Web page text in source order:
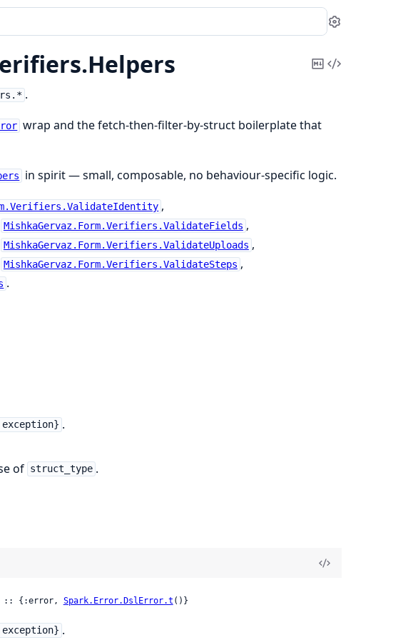
Settings
Helpers
CopyView
.
wrap and the fetch-then-filter-by-struct boilerplate that
in spirit — small, composable, no behaviour-specific logic.
,
MishkaGervaz.Form.Verifiers.ValidateFields ,
MishkaGervaz.Form.Verifiers.ValidateUploads ,
MishkaGervaz.Form.Verifiers.ValidateSteps ,
.
.
of struct_type .
:: {:error, Spark.Error.DslError.t ()}
.